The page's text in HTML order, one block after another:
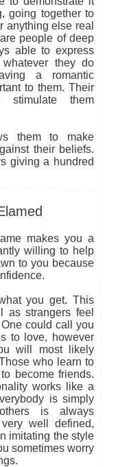
going together to
anything else real
people of deep
able to express
whatever they do
a romantic
to them. Their
them
them to make
their beliefs.
giving a hundred
makes you a
willing to help
to you because
you get. This
as strangers feel
could call you
to love, however
will most likely
who learn to
become friends.
works like a
is simply
is always
well defined,
imitating the style
sometimes worry